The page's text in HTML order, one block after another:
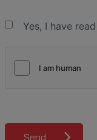
Yes, I have
Send